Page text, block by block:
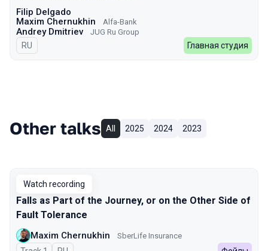
Filip Delgado
Maxim Chernukhin
Alfa-Bank
Andrey Dmitriev JUG Ru Group
In Russian
RU Главная студия
Other talks All 2025 2024 2023
Watch recording
Falls as Part of the Journey, or on the Other Side of
Fault Tolerance
Maxim Chernukhin SberLife Insurance